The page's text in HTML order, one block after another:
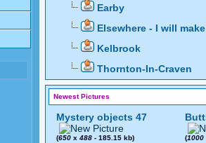
Earby
Elsewhere - I will
Kelbrook
Thornton-In-Craven
Newest Pictures
Mystery objects 47
(650 x 488 - 185.15 kb) (1000